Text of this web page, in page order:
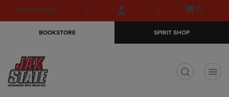
Skip
to
Skip
to
menu
GIFT CARDS
Open(0)
BOOKSTORE SPIRIT SHOP